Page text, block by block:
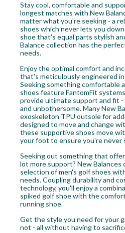
Stay cool, comfortable and
longest matches with New
matter what you're seeking - a
shoes which never lets you
shoe that's equal parts stylish
Balance collection has the
needs.
Enjoy the optimal comfort and
that's meticulously engineered
Seeking something comfortable
shoes feature FantomFit
provide ultimate support and fit -
and unbothersome. Many New
exoskeleton TPU outsole for
designed to move and change
these supportive shoes move
your foot to ensure you're never
Seeking out something that
lot more support? New Balances
selection of men's golf shoes
needs. Coupling durability and
technology, you'll enjoy a
spiked golf shoe with the
running shoe.
Get the style you need for your
not - all without having to